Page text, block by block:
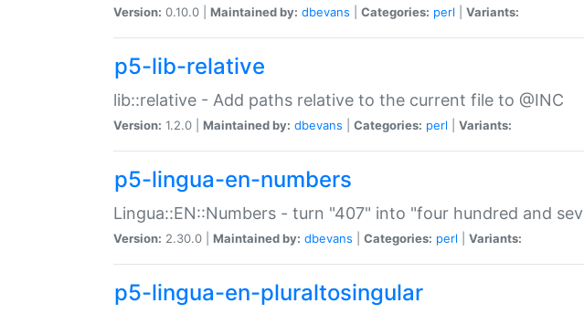
Version: 0.10.0 | Maintained by: dbevans Categories: perl Variants:
p5-lib-relative
lib::relative - Add paths relative to the current file to @INC
Version: 1.2.0 | Maintained by: dbevans Categories: perl Variants:
p5-lingua-en-numbers
Lingua::EN::Numbers - turn "407" into "four hundred and
Version: 2.30.0 | Maintained by: dbevans Categories: perl Variants:
p5-lingua-en-pluraltosingular